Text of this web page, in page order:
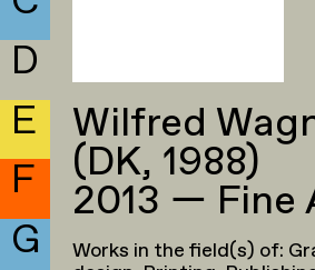
D
E
F
G
Wilfred
(DK, 1988)
2013 — Fine
Works in the field(s) of: